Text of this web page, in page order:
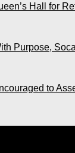
Hall for
Purpose,
to